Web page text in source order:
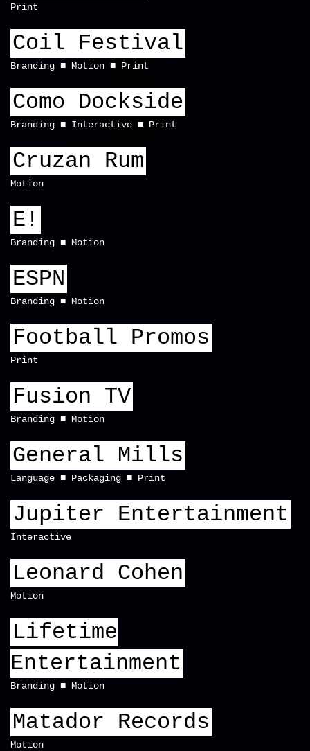
Print
Coil Festival
Branding Motion Print
Como Dockside
Branding Interactive Print
Cruzan Rum
Motion
E!
Branding Motion
ESPN
Branding Motion
Football Promos
Print
Fusion TV
Branding Motion
General Mills
Language Packaging Print
Jupiter Entertainment
Interactive
Leonard Cohen
Motion
Lifetime
Entertainment
Branding Motion
Matador Records
Motion